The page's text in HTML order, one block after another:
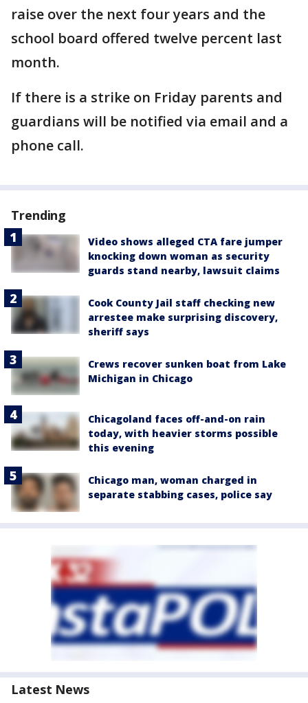
raise over the next four years and the
school board offered twelve percent last
month.
If there is a strike on Friday parents and
guardians will be notified via email and a
phone call.
Trending
Video shows alleged CTA fare jumper
knocking down woman as security
guards stand nearby, lawsuit claims
Cook County Jail staff checking new
arrestee make surprising discovery,
sheriff says
Crews recover sunken boat from Lake
Michigan in Chicago
Chicagoland faces off-and-on rain
today, with heavier storms possible
this evening
Chicago man, woman charged in
separate stabbing cases, police say
Latest News